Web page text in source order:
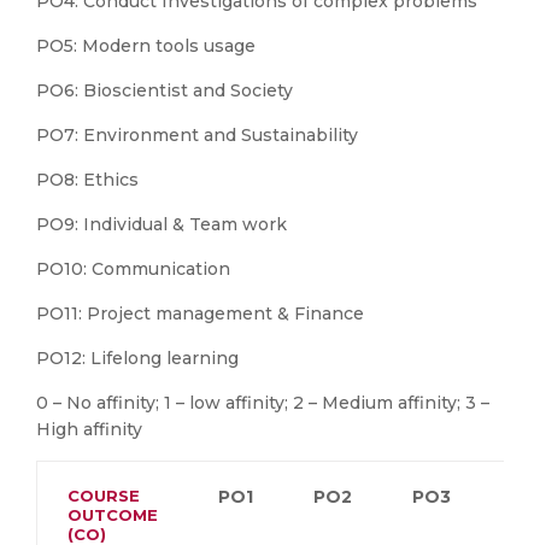
PO5: Modern tools usage
PO6: Bioscientist and Society
PO7: Environment and Sustainability
PO8: Ethics
PO9: Individual & Team work
PO10: Communication
PO11: Project management & Finance
PO12: Lifelong learning
0 – No affinity; 1 – low affinity; 2 – Medium affinity; 3 –
High affinity
COURSE
OUTCOME
(CO)
PO1 PO2 PO3